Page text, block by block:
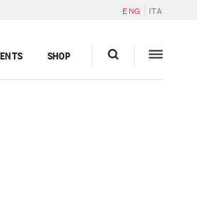
ENG ITA
SHOP